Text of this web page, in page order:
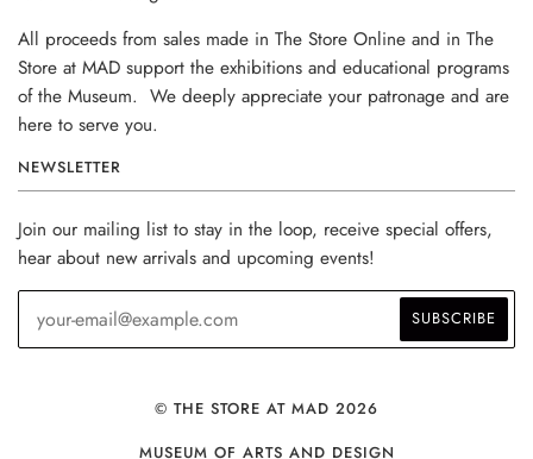
All proceeds from sales made in The Store Online and in The
Store at MAD support the exhibitions and educational programs
of the Museum. We deeply appreciate your patronage and are
here to serve you.
NEWSLETTER
Join our mailing list to stay in the loop, receive special offers,
hear about new arrivals and upcoming events!
© THE STORE AT MAD 2026
MUSEUM OF ARTS AND DESIGN